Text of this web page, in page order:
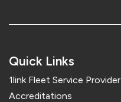
Quick Links
1link Fleet Service Provider
Accreditations